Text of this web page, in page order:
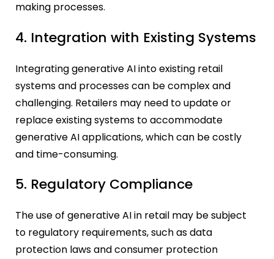
making processes.
4. Integration with Existing Systems
Integrating generative AI into existing retail
systems and processes can be complex and
challenging. Retailers may need to update or
replace existing systems to accommodate
generative AI applications, which can be costly
and time-consuming.
5. Regulatory Compliance
The use of generative AI in retail may be subject
to regulatory requirements, such as data
protection laws and consumer protection